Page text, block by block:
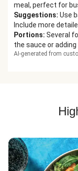
meal, perfect for
Suggestions: Use
Include more
Portions: Several
the sauce or
AI-generated from